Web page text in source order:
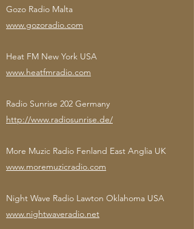
Gozo Radio Malta
www.gozoradio.com
Heat FM New York USA
www.heatfmradio.com
Radio Sunrise 202 Germany
http://www.radiosunrise.de/
More Muzic Radio Fenland East Anglia UK
www.moremuzicradio.com
Night Wave Radio Lawton Oklahoma USA
www.nightwaveradio.net